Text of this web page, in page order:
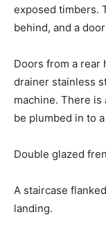
exposed timbers.
behind, and a
Doors from a rear
drainer stainless
machine. There is
be plumbed in to
Double glazed
A staircase
landing.